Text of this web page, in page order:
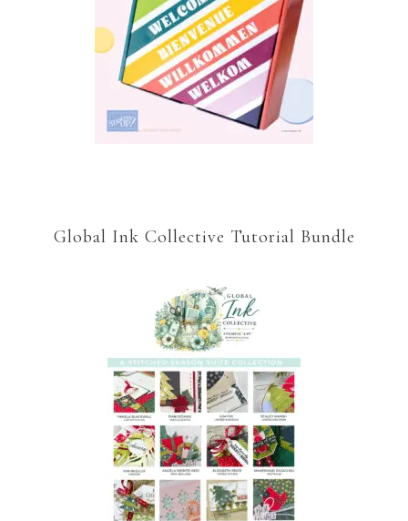
Global Ink Collective Tutorial Bundle